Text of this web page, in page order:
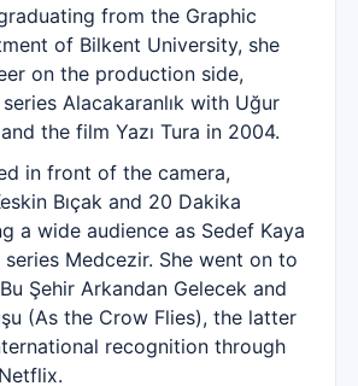
from the Graphic
of Bilkent University, she
on the production side,
Alacakaranlık with Uğur
the film Yazı Tura in 2004.
in front of the camera,
Bıçak and 20 Dakika
a wide audience as Sedef Kaya
Medcezir. She went on to
Şehir Arkandan Gelecek and
(As the Crow Flies), the latter
recognition through